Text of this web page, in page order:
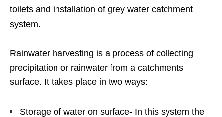
toilets and installation of grey water catchment
system.
Rainwater harvesting is a process of collecting
precipitation or rainwater from a catchments
surface. It takes place in two ways:
Storage of water on surface- In this system the